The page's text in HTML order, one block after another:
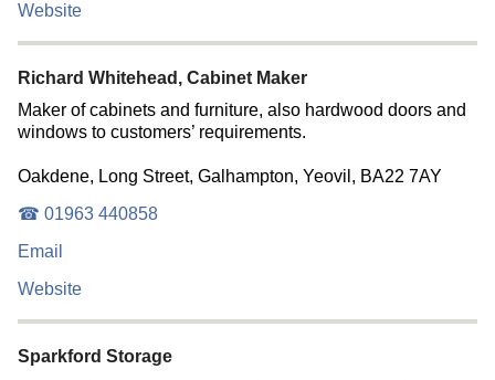
Website
Richard Whitehead, Cabinet Maker
Maker of cabinets and furniture, also hardwood doors and
windows to customers’ requirements.
Oakdene, Long Street, Galhampton, Yeovil, BA22 7AY
☎ 01963 440858
Email
Website
Sparkford Storage